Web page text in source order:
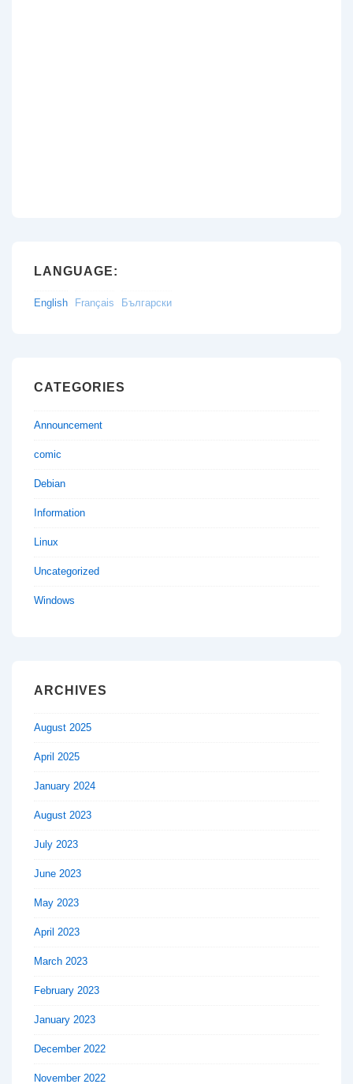
LANGUAGE:
English Français Български
CATEGORIES
Announcement
comic
Debian
Information
Linux
Uncategorized
Windows
ARCHIVES
August 2025
April 2025
January 2024
August 2023
July 2023
June 2023
May 2023
April 2023
March 2023
February 2023
January 2023
December 2022
November 2022